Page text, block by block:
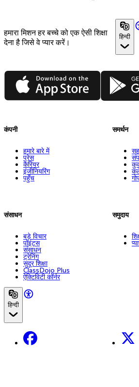
हमारा मिशन हर बच्चे को एक ऐसी शिक्षा
देना है जिसे वे प्यार करें।
हिन्दी
App Store Google
कंपनी
हमारे बारे में
प्रेस
कैरियर
इंजीनियरिंग
पहुँच
संसाधन
बड़े विचार
पॉइंट्स
संसाधन
ट्रेनिंग
सुदूर शिक्षा
ClassDojo Plus
ऐक्टिविटी कॉर्नर
समर्थन
समुदाय
हिन्दी
Facebook X